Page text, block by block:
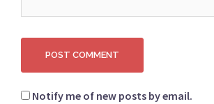
Notify me of new posts by email.